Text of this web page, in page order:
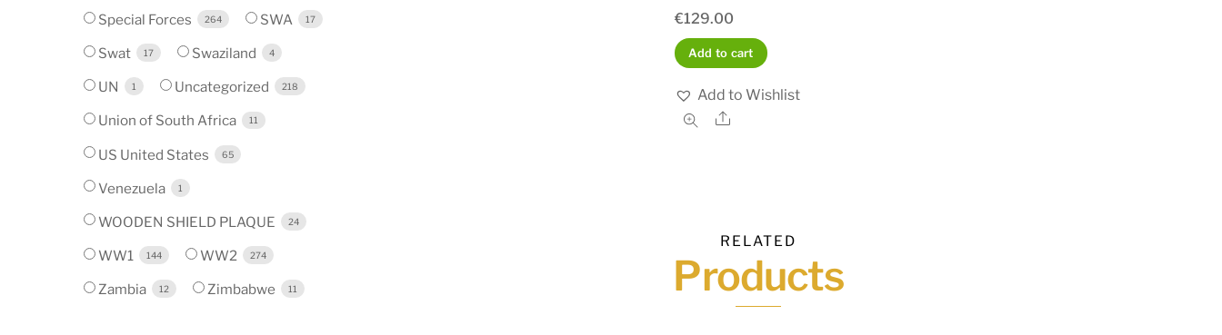
€129.00
Add to cart
Add to Wishlist
Share
RELATED
Products
Special Forces 264 SWA 17
Swat 17 Swaziland 4
UN 1 Uncategorized 218
Union of South Africa 11
US United States 65
Venezuela 1
WOODEN SHIELD PLAQUE 24
WW1 144 WW2 274
Zambia 12 Zimbabwe 11